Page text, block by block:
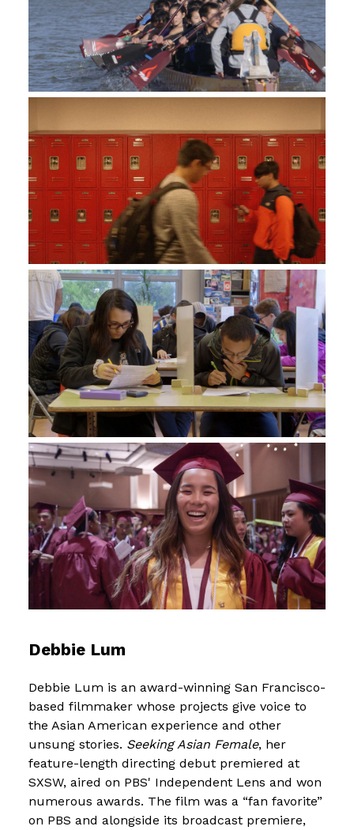
Debbie Lum
Debbie Lum is an award-winning San Francisco-
based filmmaker whose projects give voice to
the Asian American experience and other
unsung stories. Seeking Asian Female, her
feature-length directing debut premiered at
SXSW, aired on PBS' Independent Lens and won
numerous awards. The film was a “fan favorite”
on PBS and alongside its broadcast premiere,